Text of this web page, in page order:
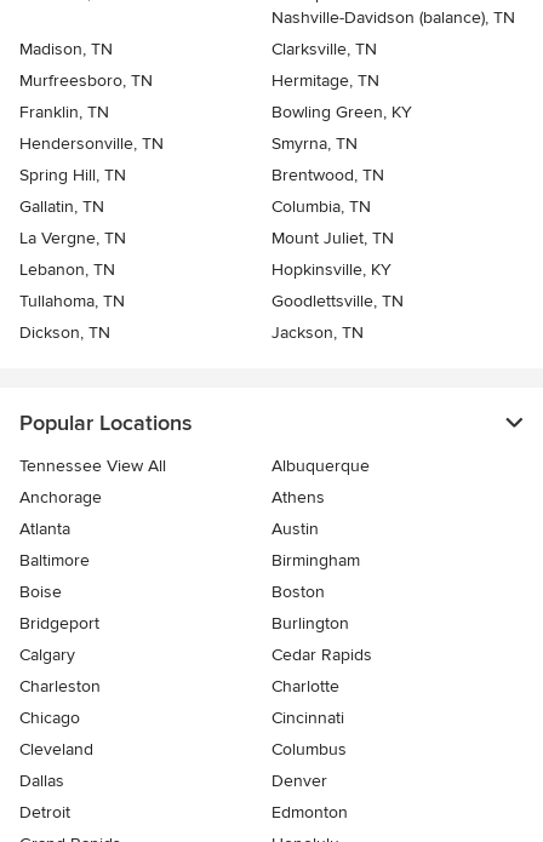
Nashville-Davidson (balance), TN
Madison, TN
Clarksville, TN
Murfreesboro, TN
Hermitage, TN
Franklin, TN
Bowling Green, KY
Hendersonville, TN
Smyrna, TN
Spring Hill, TN
Brentwood, TN
Gallatin, TN
Columbia, TN
La Vergne, TN
Mount Juliet, TN
Lebanon, TN
Hopkinsville, KY
Tullahoma, TN
Goodlettsville, TN
Dickson, TN
Jackson, TN
Popular Locations
Tennessee View All
Albuquerque
Anchorage
Athens
Atlanta
Austin
Baltimore
Birmingham
Boise
Boston
Bridgeport
Burlington
Calgary
Cedar Rapids
Charleston
Charlotte
Chicago
Cincinnati
Cleveland
Columbus
Dallas
Denver
Detroit
Edmonton